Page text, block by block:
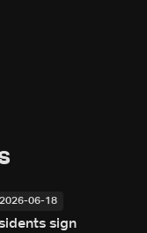
2026-06-18
sign